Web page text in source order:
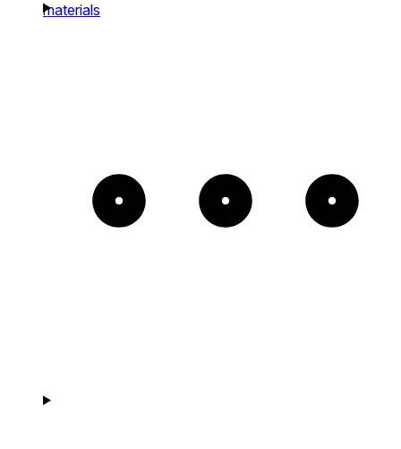
materials